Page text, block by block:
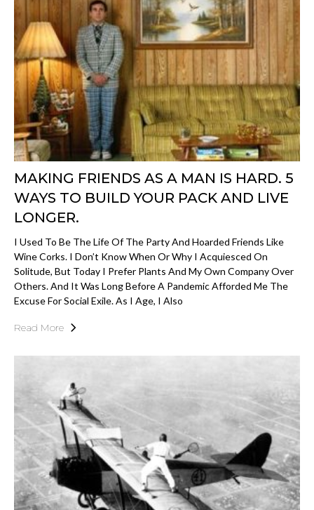
MAKING FRIENDS AS A MAN IS HARD. 5
WAYS TO BUILD YOUR PACK AND LIVE
LONGER.
I Used To Be The Life Of The Party And Hoarded Friends Like
Wine Corks. I Don’t Know When Or Why I Acquiesced On
Solitude, But Today I Prefer Plants And My Own Company Over
Others. And It Was Long Before A Pandemic Afforded Me The
Excuse For Social Exile. As I Age, I Also
Read More